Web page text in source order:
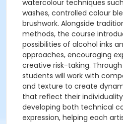
watercolour techniques
washes, controlled colour
brushwork. Alongside
methods, the course
possibilities of alcohol inks
approaches, encouraging
creative risk-taking.
students will work with
and texture to create
that reflect their
developing both technical
expression, helping each